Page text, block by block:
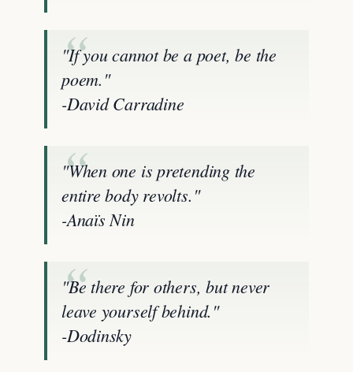
"If you cannot be a poet, be the
poem."
-David Carradine
"When one is pretending the
entire body revolts."
-Anaïs Nin
"Be there for others, but never
leave yourself behind."
-Dodinsky